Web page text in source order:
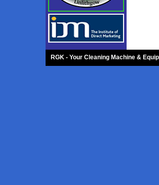
RGK - Your Cleaning Machine &